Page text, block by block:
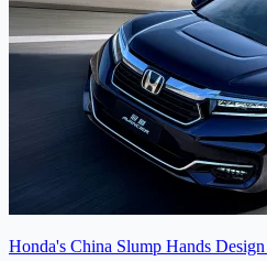
Honda's China Slump Hands